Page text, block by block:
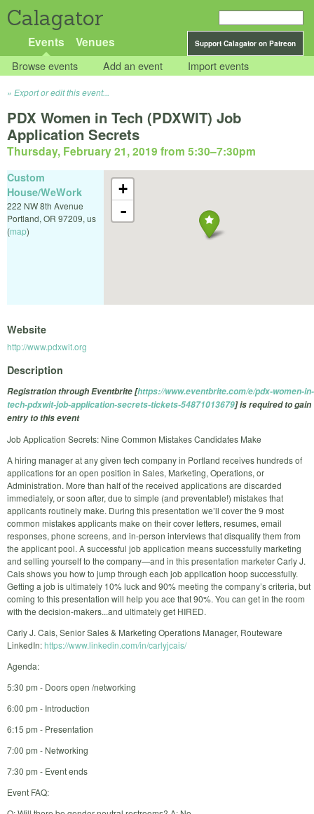
Calagator
Support Calagator on Patreon
Events Venues
Browse events Add an event Import events
Export or edit this event...
PDX Women in Tech (PDXWIT) Job
Application Secrets
Thursday, February 21, 2019 from 5:30–7:30pm
+
-
Custom
House/WeWork
222 NW 8th Avenue
Portland, OR 97209, us
(map)
Website
http://www.pdxwit.org
Description
Registration through Eventbrite [https://www.eventbrite.com/e/pdx-women-in-
tech-pdxwit-job-application-secrets-tickets-54871013679] is required to gain
entry to this event
Job Application Secrets: Nine Common Mistakes Candidates Make
A hiring manager at any given tech company in Portland receives hundreds of
applications for an open position in Sales, Marketing, Operations, or
Administration. More than half of the received applications are discarded
immediately, or soon after, due to simple (and preventable!) mistakes that
applicants routinely make. During this presentation we’ll cover the 9 most
common mistakes applicants make on their cover letters, resumes, email
responses, phone screens, and in-person interviews that disqualify them from
the applicant pool. A successful job application means successfully marketing
and selling yourself to the company—and in this presentation marketer Carly J.
Cais shows you how to jump through each job application hoop successfully.
Getting a job is ultimately 10% luck and 90% meeting the company’s criteria, but
coming to this presentation will help you ace that 90%. You can get in the room
with the decision-makers...and ultimately get HIRED.
Carly J. Cais, Senior Sales & Marketing Operations Manager, Routeware
LinkedIn:https://www.linkedin.com/in/carlyjcais/
Agenda:
5:30 pm - Doors open /networking
6:00 pm - Introduction
6:15 pm - Presentation
7:00 pm - Networking
7:30 pm - Event ends
Event FAQ: